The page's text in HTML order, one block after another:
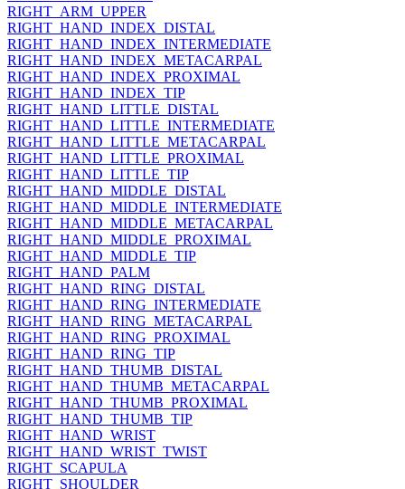
RIGHT_ARM_UPPER
RIGHT_HAND_INDEX_DISTAL
RIGHT_HAND_INDEX_INTERMEDIATE
RIGHT_HAND_INDEX_METACARPAL
RIGHT_HAND_INDEX_PROXIMAL
RIGHT_HAND_INDEX_TIP
RIGHT_HAND_LITTLE_DISTAL
RIGHT_HAND_LITTLE_INTERMEDIATE
RIGHT_HAND_LITTLE_METACARPAL
RIGHT_HAND_LITTLE_PROXIMAL
RIGHT_HAND_LITTLE_TIP
RIGHT_HAND_MIDDLE_DISTAL
RIGHT_HAND_MIDDLE_INTERMEDIATE
RIGHT_HAND_MIDDLE_METACARPAL
RIGHT_HAND_MIDDLE_PROXIMAL
RIGHT_HAND_MIDDLE_TIP
RIGHT_HAND_PALM
RIGHT_HAND_RING_DISTAL
RIGHT_HAND_RING_INTERMEDIATE
RIGHT_HAND_RING_METACARPAL
RIGHT_HAND_RING_PROXIMAL
RIGHT_HAND_RING_TIP
RIGHT_HAND_THUMB_DISTAL
RIGHT_HAND_THUMB_METACARPAL
RIGHT_HAND_THUMB_PROXIMAL
RIGHT_HAND_THUMB_TIP
RIGHT_HAND_WRIST
RIGHT_HAND_WRIST_TWIST
RIGHT_SCAPULA
RIGHT_SHOULDER